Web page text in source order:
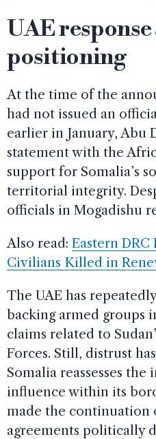
UAE
positioning
At the time of the
had not issued an
earlier in January, Abu
statement with the
support for Somalia’s
territorial integrity.
officials in Mogadishu
Also read: Eastern DRC
Civilians Killed in
The UAE has
backing armed groups
claims related to
Forces. Still, distrust
Somalia reassesses
influence within its
made the continuation
agreements politically